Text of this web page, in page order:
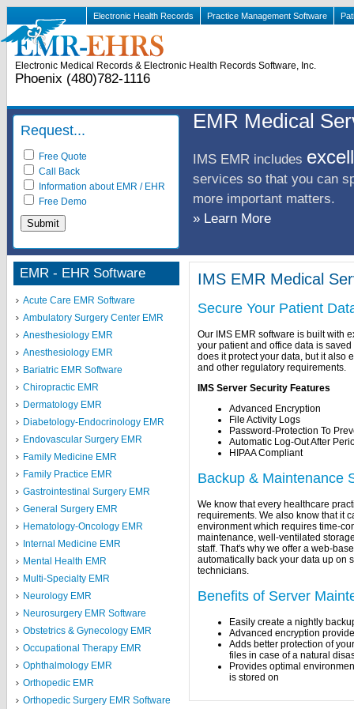
Electronic Health Records Practice Management Software
Electronic Medical Records & Electronic Health Records Software, Inc.
Phoenix (480)782-1116
Request...
Free Quote
Call Back
Information about EMR / EHR
Free Demo
EMR Medical
IMS EMR includes
services so that you can
more important matters.
» Learn More
EMR - EHR Software
Acute Care EMR Software
Ambulatory Surgery Center EMR
Anesthesiology EMR
Anesthesiology EMR
Bariatric EMR Software
Chiropractic EMR
Dermatology EMR
Diabetology-Endocrinology EMR
Endovascular Surgery EMR
Family Medicine EMR
Family Practice EMR
Gastrointestinal Surgery EMR
General Surgery EMR
Hematology-Oncology EMR
Internal Medicine EMR
Mental Health EMR
Multi-Specialty EMR
Neurology EMR
Neurosurgery EMR Software
Obstetrics & Gynecology EMR
Occupational Therapy EMR
Ophthalmology EMR
Orthopedic EMR
Orthopedic Surgery EMR Software
IMS EMR Medical
Secure Your Patient
Our IMS EMR software is built with
your patient and office data is
does it protect your data, but it also
and other regulatory requirements.
IMS Server Security Features
Advanced Encryption
File Activity Logs
Password-Protection To
Automatic Log-Out After
HIPAA Compliant
Backup & Maintenance
We know that every healthcare
requirements. We also know that it
environment which requires time-
maintenance, well-ventilated
staff. That's why we offer a web-
automatically back your data up on
technicians.
Benefits of Server
Easily create a nightly
Advanced encryption
Adds better protection of
files in case of a natural
Provides optimal
is stored on